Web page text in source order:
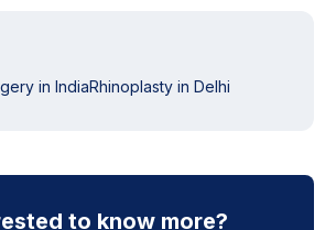
in IndiaRhinoplasty in Delhi
to know more?